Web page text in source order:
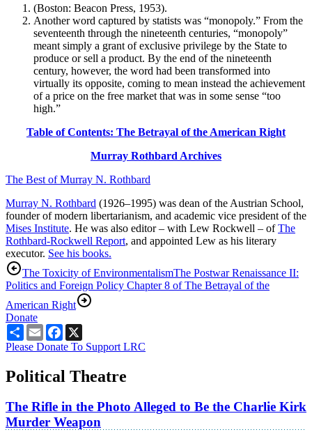
(Boston: Beacon Press, 1953).
Another word captured by statists was “monopoly.” From the
seventeenth through the nineteenth centuries, “monopoly”
meant simply a grant of exclusive privilege by the State to
produce or sell a product. By the end of the nineteenth
century, however, the word had been transformed into
virtually its opposite, coming to mean instead the achievement
of a price on the free market that was in some sense “too
high.”
Table of Contents: The Betrayal of the American Right
Murray Rothbard Archives
The Best of Murray N. Rothbard
Murray N. Rothbard (1926–1995) was dean of the Austrian School,
founder of modern libertarianism, and academic vice president of the
Mises Institute. He was also editor – with Lew Rockwell – ofThe
Rothbard-Rockwell Report, and appointed Lew as his literary
executor. See his books.
The Toxicity of EnvironmentalismThe Postwar Renaissance II:
Politics and Foreign Policy Chapter 8 of The Betrayal of the
American Right
Donate
ShareEmailFacebook
Please Donate To Support LRC
Political Theatre
The Rifle in the Photo Alleged to Be the Charlie Kirk
Murder Weapon